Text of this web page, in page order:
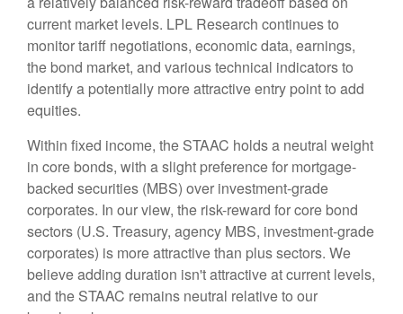
current market levels. LPL Research continues to
monitor tariff negotiations, economic data, earnings,
the bond market, and various technical indicators to
identify a potentially more attractive entry point to add
equities.
Within fixed income, the STAAC holds a neutral weight
in core bonds, with a slight preference for mortgage-
backed securities (MBS) over investment-grade
corporates. In our view, the risk-reward for core bond
sectors (U.S. Treasury, agency MBS, investment-grade
corporates) is more attractive than plus sectors. We
believe adding duration isn't attractive at current levels,
and the STAAC remains neutral relative to our